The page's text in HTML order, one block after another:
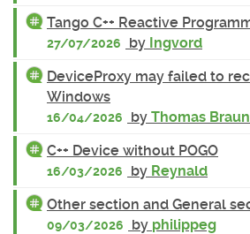
Tango C++ Reactive
27/07/2026 by Ingvord
DeviceProxy may failed to
Windows
16/04/2026 by Thomas
C++ Device without POGO
16/03/2026 by Reynald
Other section and General
09/03/2026 by philippeg